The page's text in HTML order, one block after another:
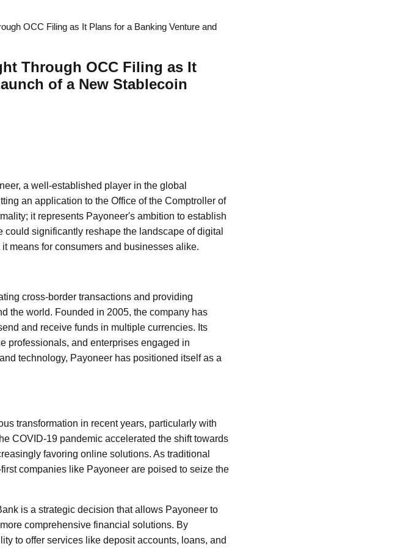
OCC Filing as It Plans for a Banking Venture and
Through OCC Filing as It
of a New Stablecoin
a well-established player in the global
an application to the Office of the Comptroller of
it represents Payoneer's ambition to establish
significantly reshape the landscape of digital
means for consumers and businesses alike.
cross-border transactions and providing
the world. Founded in 2005, the company has
and receive funds in multiple currencies. Its
professionals, and enterprises engaged in
technology, Payoneer has positioned itself as a
transformation in recent years, particularly with
COVID-19 pandemic accelerated the shift towards
favoring online solutions. As traditional
companies like Payoneer are poised to seize the
is a strategic decision that allows Payoneer to
comprehensive financial solutions. By
to offer services like deposit accounts, loans, and